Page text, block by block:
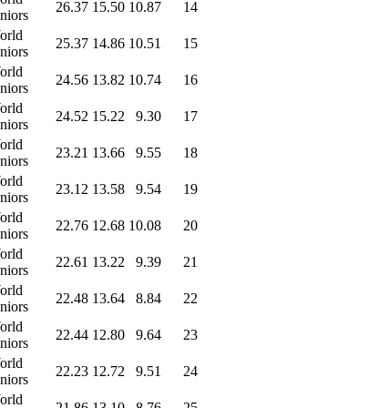
26.37 15.50 10.87
14
25.37 14.86 10.51
15
24.56 13.82 10.74
16
24.52 15.22 9.30
17
23.21 13.66 9.55
18
23.12 13.58 9.54
19
22.76 12.68 10.08
20
22.61 13.22 9.39
21
22.48 13.64 8.84
22
22.44 12.80 9.64
23
22.23 12.72 9.51
24